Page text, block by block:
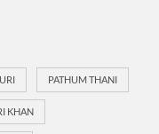
PATHUM THANI
KHAN